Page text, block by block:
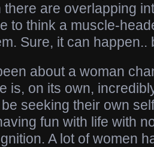
are overlapping
to think a muscle-
Sure, it can happen..
about a woman
is, on its own,
seeking their own
fun with life with
A lot of women